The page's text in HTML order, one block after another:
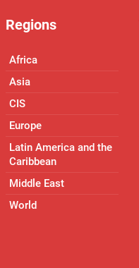
Regions
Africa
Asia
CIS
Europe
Latin America and the
Caribbean
Middle East
World